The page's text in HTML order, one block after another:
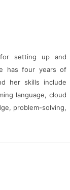
setting up and
has four years of
her skills include
language, cloud
problem-solving,